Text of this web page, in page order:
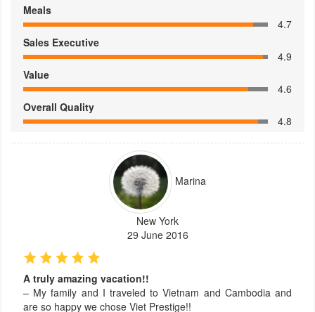
Meals
4.7
Sales Executive
4.9
Value
4.6
Overall Quality
4.8
Marina
New York
29 June 2016
A truly amazing vacation!!
– My family and I traveled to Vietnam and Cambodia and
are so happy we chose Viet Prestige!!